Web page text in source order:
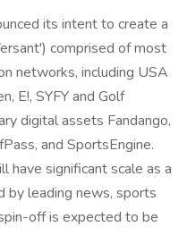
its intent to create a
comprised of most
networks, including USA
E!, SYFY and Golf
digital assets Fandango,
and SportsEngine.
have significant scale as a
by leading news, sports
off is expected to be